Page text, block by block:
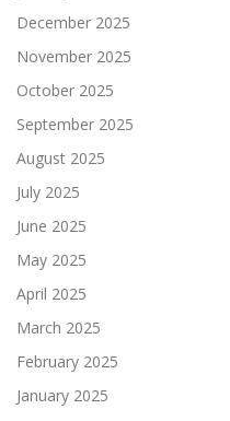
December 2025
November 2025
October 2025
September 2025
August 2025
July 2025
June 2025
May 2025
April 2025
March 2025
February 2025
January 2025